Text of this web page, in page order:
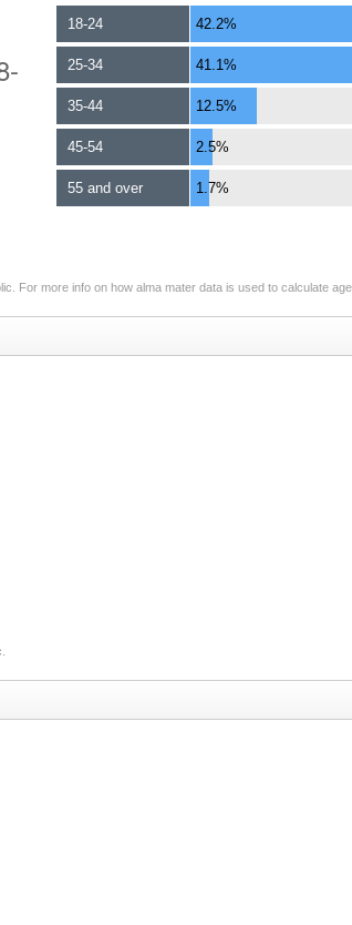
18-24 42.2%
25-34 41.1%
35-44 12.5%
45-54 2.5%
55 and over 1.7%
For more info on how alma mater data is used to calculate